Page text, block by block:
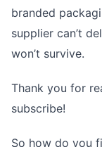
branded
supplier can’t
won’t survive.
Thank you for
subscribe!
So how do you